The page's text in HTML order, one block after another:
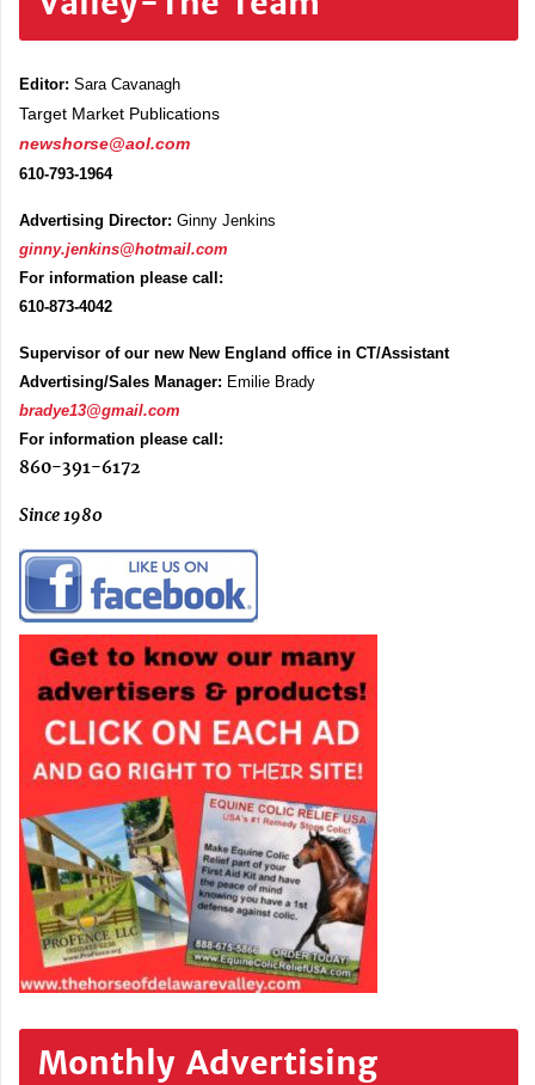
Editor: Sara Cavanagh
Target Market Publications
newshorse@aol.com
610-793-1964
Advertising Director: Ginny Jenkins
ginny.jenkins@hotmail.com
For information please call:
610-873-4042
Supervisor of our new New England office in CT/Assistant
Advertising/Sales Manager: Emilie Brady
bradye13@gmail.com
For information please call:
860-391-6172
Since 1980
Monthly Advertising